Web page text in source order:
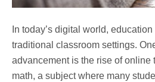
In today’s digital world,
traditional classroom settings.
advancement is the rise of online
math, a subject where many